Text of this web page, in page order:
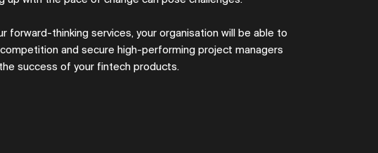
forward-thinking services, your organisation will be able to
and secure high-performing project managers
success of your fintech products.